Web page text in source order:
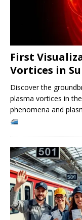
First
Vortices in
Discover the
plasma vortices in
phenomena and